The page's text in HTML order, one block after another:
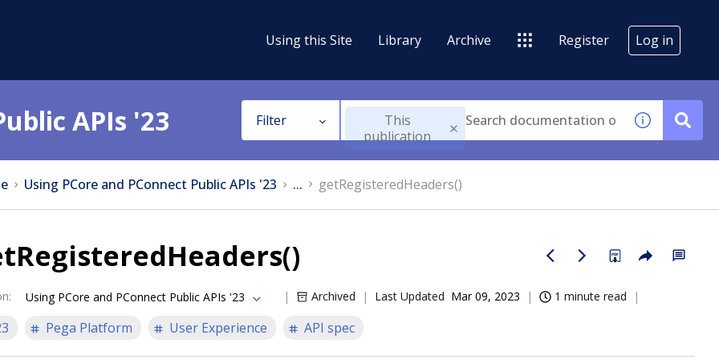
Using this Site Library Archive Register Log in
APIs '23 Filter
This
publication
Using PCore and PConnect Public APIs '23 ... getRegisteredHeaders()
: Using PCore and PConnect Public APIs '23 Archived Last Updated Mar 09, 2023 1 minute read
Pega Platform User Experience API spec